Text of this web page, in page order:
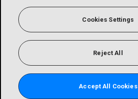
Cookies Settings
Reject All
Accept All Cookies